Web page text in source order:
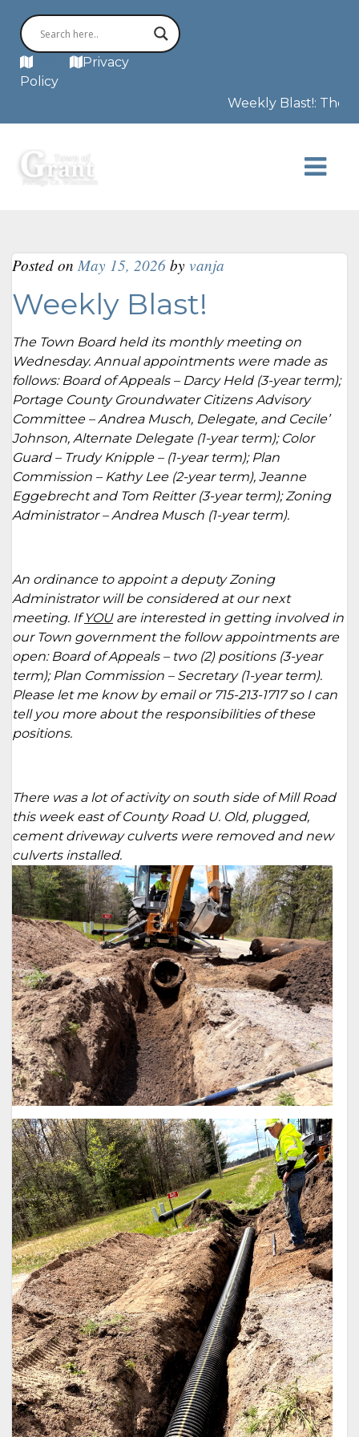
Privacy
Policy
Weekly Blast!: The
Posted on May 15, 2026byvanja
Weekly Blast!
The Town Board held its monthly meeting on
Wednesday. Annual appointments were made as
follows: Board of Appeals – Darcy Held (3-year term);
Portage County Groundwater Citizens Advisory
Committee – Andrea Musch, Delegate, and Cecile’
Johnson, Alternate Delegate (1-year term); Color
Guard – Trudy Knipple – (1-year term); Plan
Commission – Kathy Lee (2-year term), Jeanne
Eggebrecht and Tom Reitter (3-year term); Zoning
Administrator – Andrea Musch (1-year term).
An ordinance to appoint a deputy Zoning
Administrator will be considered at our next
meeting. IfYOUare interested in getting involved in
our Town government the follow appointments are
open: Board of Appeals – two (2) positions (3-year
term); Plan Commission – Secretary (1-year term).
Please let me know by email or 715-213-1717 so I can
tell you more about the responsibilities of these
positions.
There was a lot of activity on south side of Mill Road
this week east of County Road U. Old, plugged,
cement driveway culverts were removed and new
culverts installed.